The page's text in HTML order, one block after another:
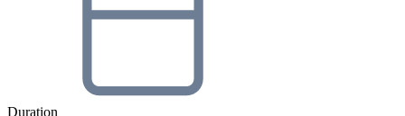
Duration